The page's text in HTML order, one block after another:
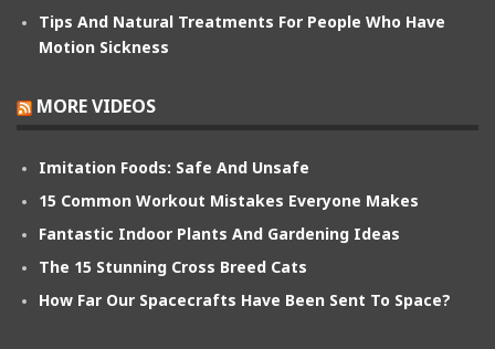
Tips And Natural Treatments For People Who Have
Motion Sickness
MORE VIDEOS
Imitation Foods: Safe And Unsafe
15 Common Workout Mistakes Everyone Makes
Fantastic Indoor Plants And Gardening Ideas
The 15 Stunning Cross Breed Cats
How Far Our Spacecrafts Have Been Sent To Space?